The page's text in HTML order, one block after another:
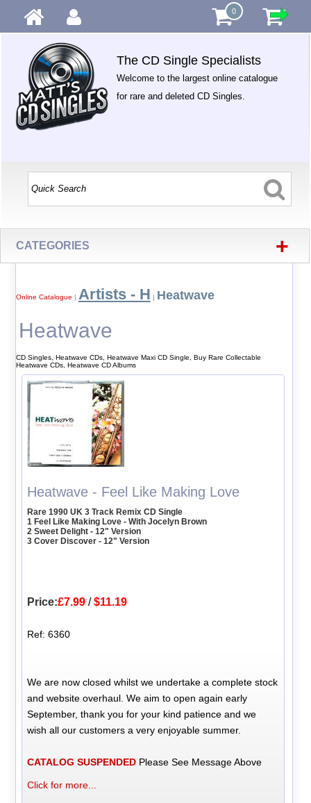
0
The CD Single Specialists
Welcome to the largest online catalogue
for rare and deleted CD Singles.
CATEGORIES +
Online Catalogue | Artists - H | Heatwave
Heatwave
CD Singles, Heatwave CDs, Heatwave Maxi CD Single, Buy Rare Collectable
Heatwave CDs, Heatwave CD Albums
Heatwave - Feel Like Making Love
Rare 1990 UK 3 Track Remix CD Single
1 Feel Like Making Love - With Jocelyn Brown
2 Sweet Delight - 12" Version
3 Cover Discover - 12" Version
Price:£7.99 /$11.19
Ref: 6360
We are now closed whilst we undertake a complete stock
and website overhaul. We aim to open again early
September, thank you for your kind patience and we
wish all our customers a very enjoyable summer.
CATALOG SUSPENDED Please See Message Above
Click for more...